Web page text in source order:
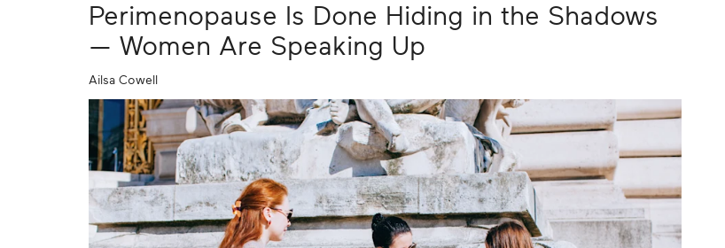
Perimenopause Is Done Hiding in the Shadows
— Women Are Speaking Up
Ailsa Cowell